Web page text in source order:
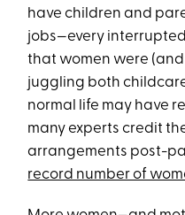
have children and
jobs—every
that women were
juggling both
normal life may have
many experts credit
arrangements post-
record number of